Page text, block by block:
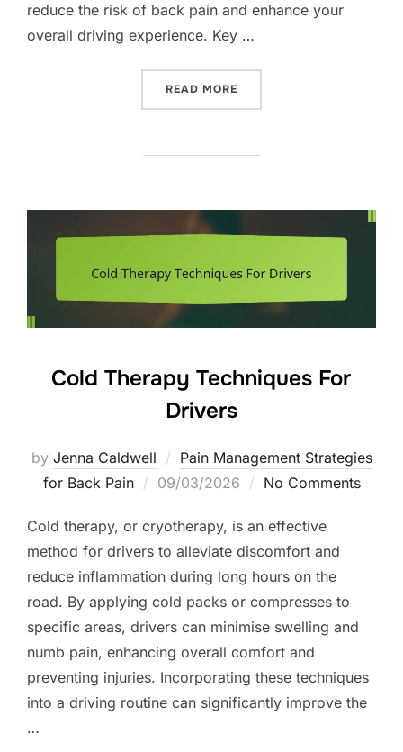
reduce the risk of back pain and enhance your
overall driving experience. Key …
READ MORE
Cold Therapy Techniques For
Drivers
by Jenna Caldwell
Pain Management Strategies
for Back Pain
Posted
09/03/2026 No Comments
Cold therapy, or cryotherapy, is an effective
method for drivers to alleviate discomfort and
reduce inflammation during long hours on the
road. By applying cold packs or compresses to
specific areas, drivers can minimise swelling and
numb pain, enhancing overall comfort and
preventing injuries. Incorporating these techniques
into a driving routine can significantly improve the
…